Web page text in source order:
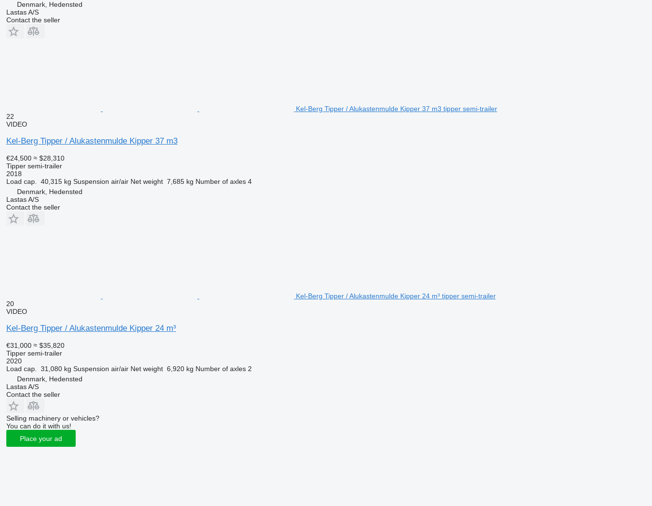
Denmark, Hedensted
Lastas A/S
Contact the seller
Kel-Berg Tipper / Alukastenmulde Kipper 37 m3 tipper semi-trailer
22
VIDEO
Kel-Berg Tipper / Alukastenmulde Kipper 37 m3
€24,500 ≈ $28,310
Tipper semi-trailer
2018
Load cap.
40,315 kg Suspension air/air Net weight 7,685 kg Number of axles 4
Denmark, Hedensted
Lastas A/S
Contact the seller
Kel-Berg Tipper / Alukastenmulde Kipper 24 m³ tipper semi-trailer
20
VIDEO
Kel-Berg Tipper / Alukastenmulde Kipper 24 m³
€31,000 ≈ $35,820
Tipper semi-trailer
2020
Load cap.
31,080 kg Suspension air/air Net weight 6,920 kg Number of axles 2
Denmark, Hedensted
Lastas A/S
Contact the seller
Selling machinery or vehicles?
You can do it with us!
Place your ad